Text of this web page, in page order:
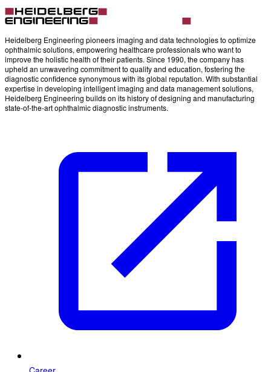
Heidelberg Engineering pioneers imaging and data technologies to optimize
ophthalmic solutions, empowering healthcare professionals who want to
improve the holistic health of their patients. Since 1990, the company has
upheld an unwavering commitment to quality and education, fostering the
diagnostic confidence synonymous with its global reputation. With substantial
expertise in developing intelligent imaging and data management solutions,
Heidelberg Engineering builds on its history of designing and manufacturing
state-of-the-art ophthalmic diagnostic instruments.